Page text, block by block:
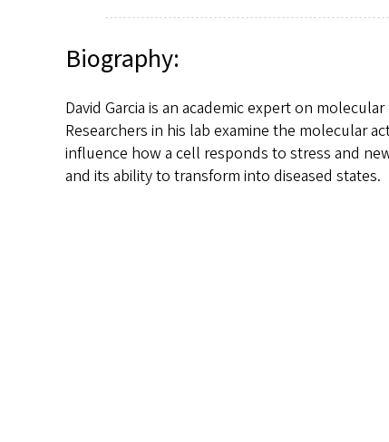
Biography:
David Garcia is an academic expert on
Researchers in his lab examine the molecular
influence how a cell responds to stress and
and its ability to transform into diseased states.